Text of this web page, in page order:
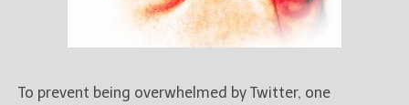
To prevent being overwhelmed by Twitter, one